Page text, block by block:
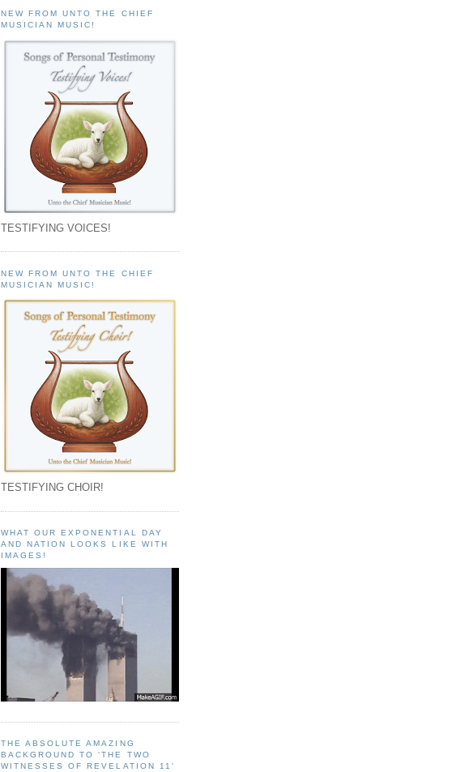
NEW FROM UNTO THE CHIEF
MUSICIAN MUSIC!
TESTIFYING VOICES!
NEW FROM UNTO THE CHIEF
MUSICIAN MUSIC!
TESTIFYING CHOIR!
WHAT OUR EXPONENTIAL DAY
AND NATION LOOKS LIKE WITH
IMAGES!
THE ABSOLUTE AMAZING
BACKGROUND TO ‘THE TWO
WITNESSES OF REVELATION 11'